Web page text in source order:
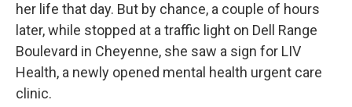
her life that day. But by chance, a couple of hours
later, while stopped at a traffic light on Dell Range
Boulevard in Cheyenne, she saw a sign for LIV
Health, a newly opened mental health urgent care
clinic.